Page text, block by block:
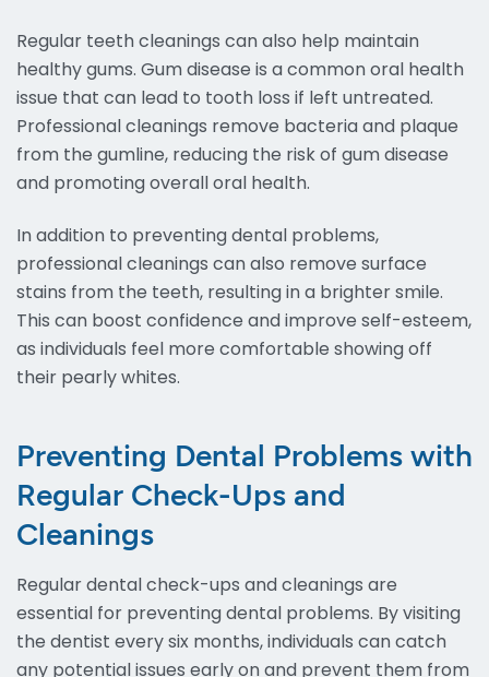
Regular teeth cleanings can also help maintain
healthy gums. Gum disease is a common oral health
issue that can lead to tooth loss if left untreated.
Professional cleanings remove bacteria and plaque
from the gumline, reducing the risk of gum disease
and promoting overall oral health.
In addition to preventing dental problems,
professional cleanings can also remove surface
stains from the teeth, resulting in a brighter smile.
This can boost confidence and improve self-esteem,
as individuals feel more comfortable showing off
their pearly whites.
Preventing Dental Problems with
Regular Check-Ups and
Cleanings
Regular dental check-ups and cleanings are
essential for preventing dental problems. By visiting
the dentist every six months, individuals can catch
any potential issues early on and prevent them from